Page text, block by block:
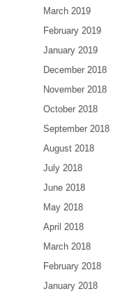
March 2019
February 2019
January 2019
December 2018
November 2018
October 2018
September 2018
August 2018
July 2018
June 2018
May 2018
April 2018
March 2018
February 2018
January 2018